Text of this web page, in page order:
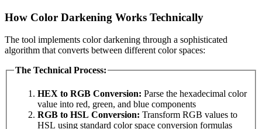
How Color Darkening Works Technically
The tool implements color darkening through a sophisticated
algorithm that converts between different color spaces:
The Technical Process:
HEX to RGB Conversion: Parse the hexadecimal color
value into red, green, and blue components
RGB to HSL Conversion: Transform RGB values to
HSL using standard color space conversion formulas